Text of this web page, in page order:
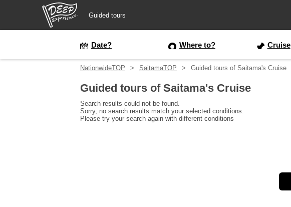
Guided tours
Date? Where to? Cruise
NationwideTOP SaitamaTOP Guided tours of Saitama's Cruise
Guided tours of Saitama's Cruise
Search results could not be found.
Sorry, no search results match your selected conditions.
Please try your search again with different conditions